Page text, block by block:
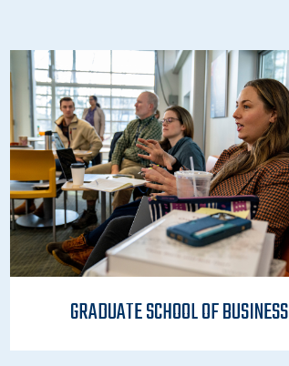
GRADUATE SCHOOL OF BUSINESS